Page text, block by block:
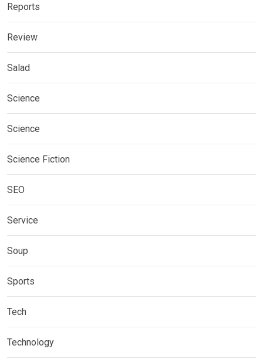
Reports
Review
Salad
Science
Science
Science Fiction
SEO
Service
Soup
Sports
Tech
Technology